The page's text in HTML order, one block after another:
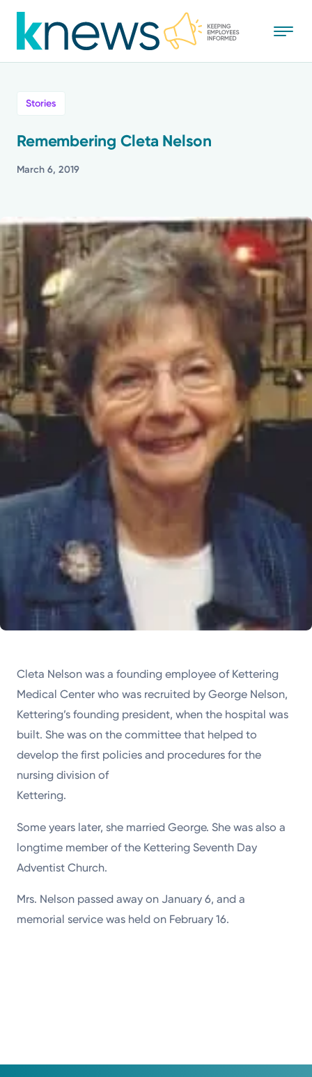
to
main
Powered by
Recognition
Mission
Stories
Remembering Cleta Nelson
March 6, 2019
Cleta Nelson was a founding employee of Kettering
Medical Center who was recruited by George Nelson,
Kettering’s founding president, when the hospital was
built. She was on the committee that helped to
develop the first policies and procedures for the
nursing division of
Kettering.
Some years later, she married George. She was also a
longtime member of the Kettering Seventh Day
Adventist Church.
Mrs. Nelson passed away on January 6, and a
memorial service was held on February 16.